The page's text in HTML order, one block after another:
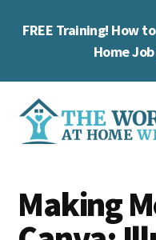
FREE Training! How
Home Job
Additional
menu
Work
at
Home
you
work
Making